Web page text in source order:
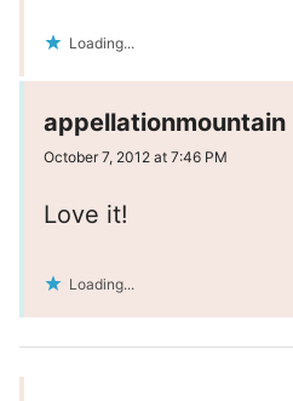
Loading...
appellationmountain
October 7, 2012 at 7:46 PM
Love it!
Loading...